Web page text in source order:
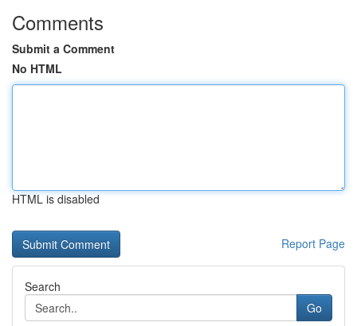
Comments
Submit a Comment
No HTML
HTML is disabled
Report Page
Search
Go